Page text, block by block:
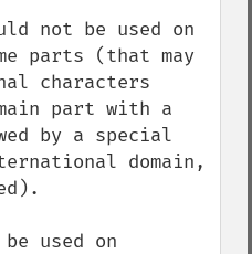
not be used on
parts (that may
characters
part with a
by a special
domain,
used on